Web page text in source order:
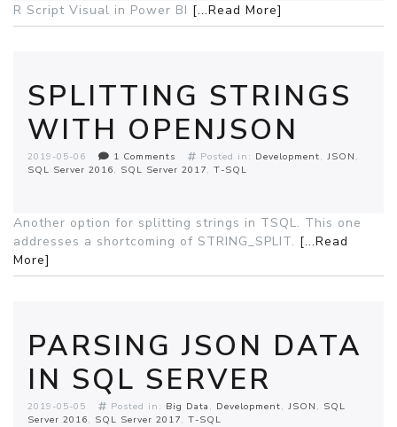
R Script Visual in Power BI [...Read More]
SPLITTING STRINGS
WITH OPENJSON
2019-05-06 1 Comments Posted in: Development JSON
SQL Server 2016
SQL Server 2017 T-SQL
Another option for splitting strings in TSQL. This one
addresses a shortcoming of STRING_SPLIT. [...Read
More]
PARSING JSON DATA
IN SQL SERVER
2019-05-05 Posted in: Big Data Development JSON
SQL
Server 2016
SQL Server 2017 T-SQL